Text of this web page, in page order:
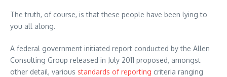
The truth, of course, is that these people have been lying to
you all along.
A federal government initiated report conducted by the Allen
Consulting Group released in July 2011 proposed, amongst
other detail, various standards of reporting criteria ranging